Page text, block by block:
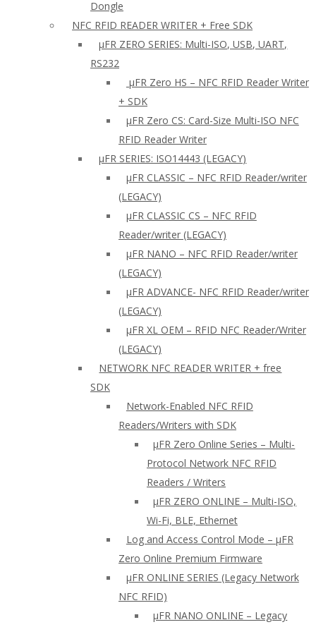
Dongle
NFC RFID READER WRITER + Free SDK
µFR ZERO SERIES: Multi-ISO, USB, UART,
RS232
µFR Zero HS – NFC RFID Reader Writer
+ SDK
µFR Zero CS: Card-Size Multi-ISO NFC
RFID Reader Writer
μFR SERIES: ISO14443 (LEGACY)
µFR CLASSIC – NFC RFID Reader/writer
(LEGACY)
µFR CLASSIC CS – NFC RFID
Reader/writer (LEGACY)
μFR NANO – NFC RFID Reader/writer
(LEGACY)
µFR ADVANCE- NFC RFID Reader/writer
(LEGACY)
µFR XL OEM – RFID NFC Reader/Writer
(LEGACY)
NETWORK NFC READER WRITER + free
SDK
Network-Enabled NFC RFID
Readers/Writers with SDK
µFR Zero Online Series – Multi-
Protocol Network NFC RFID
Readers / Writers
µFR ZERO ONLINE – Multi-ISO,
Wi-Fi, BLE, Ethernet
Log and Access Control Mode – µFR
Zero Online Premium Firmware
µFR ONLINE SERIES (Legacy Network
NFC RFID)
μFR NANO ONLINE – Legacy